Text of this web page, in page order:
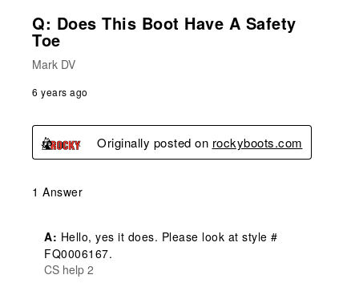
Q: Does This Boot Have A Safety
Toe
Mark DV
6 years ago
Originally posted on rockyboots.com
1 Answer
A: Hello, yes it does. Please look at style #
FQ0006167.
CS help 2